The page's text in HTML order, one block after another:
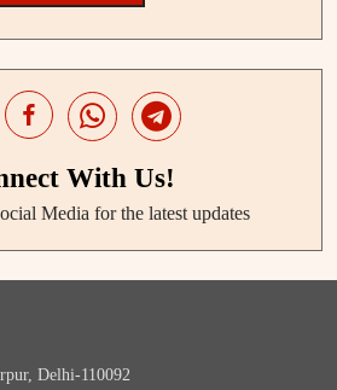
With Us!
Media for the latest updates
Delhi-110092